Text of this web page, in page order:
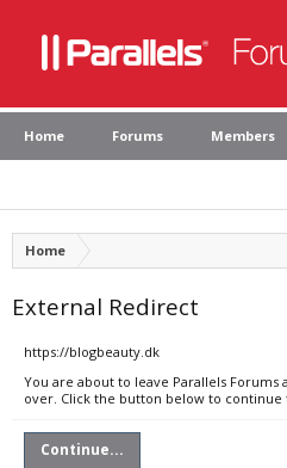
Home Forums Members
Home
External Redirect
https://blogbeauty.dk
You are about to leave Parallels Forums
over. Click the button below to continue
Continue...